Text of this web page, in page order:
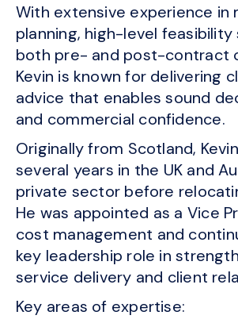
With extensive experience in
planning, high-level feasibility
both pre- and post-contract
Kevin is known for delivering
advice that enables sound
and commercial confidence.
Originally from Scotland,
several years in the UK and
private sector before
He was appointed as a Vice
cost management and
key leadership role in
service delivery and client
Key areas of expertise: